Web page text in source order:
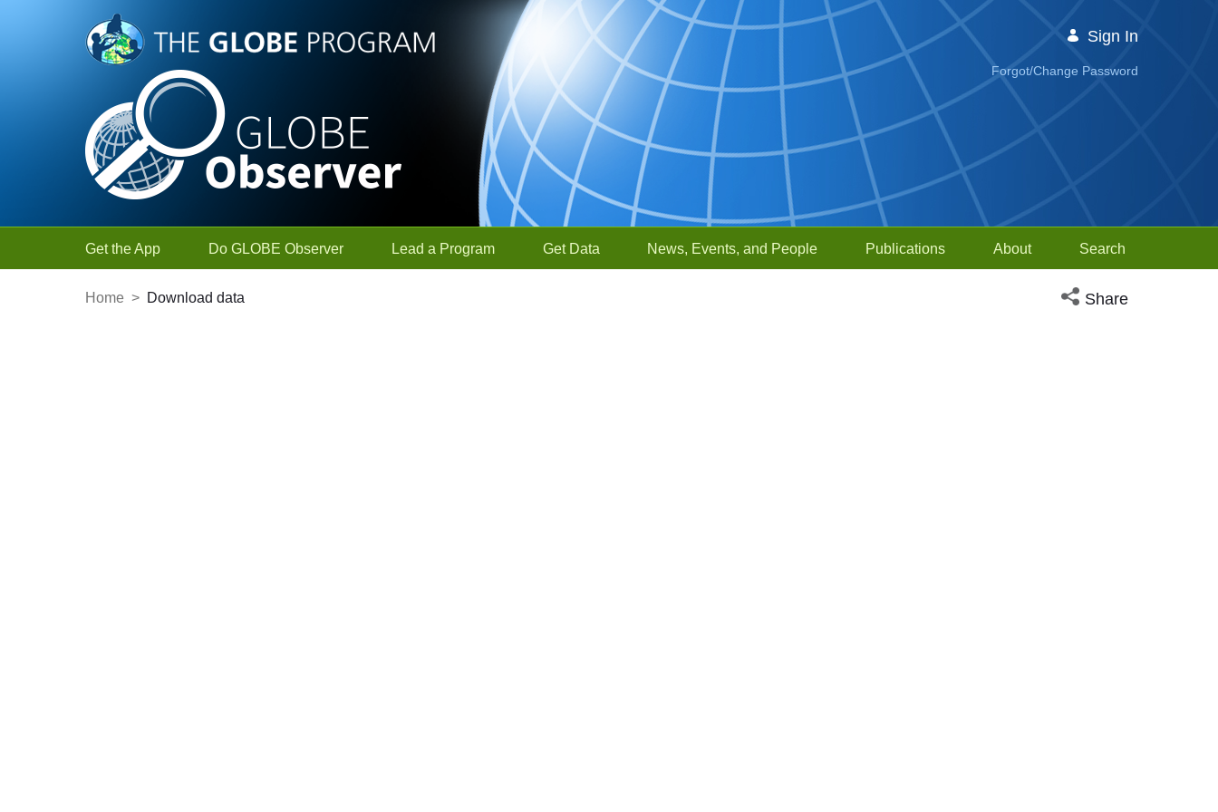
Skip to Main Content
Sign In
Forgot/Change Password
Get the App Do GLOBE Observer Lead a Program Get Data News, Events, and People Publications About Search
Home > Download data Open social media
Share